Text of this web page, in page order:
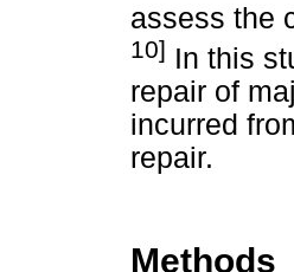
assess the
10] In this
repair of
incurred
repair.
Methods